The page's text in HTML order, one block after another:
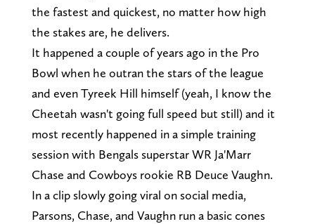
the fastest and quickest, no matter how high
the stakes are, he delivers.
It happened a couple of years ago in the Pro
Bowl when he outran the stars of the league
and even Tyreek Hill himself (yeah, I know the
Cheetah wasn't going full speed but still) and it
most recently happened in a simple training
session with Bengals superstar WR Ja'Marr
Chase and Cowboys rookie RB Deuce Vaughn.
In a clip slowly going viral on social media,
Parsons, Chase, and Vaughn run a basic cones